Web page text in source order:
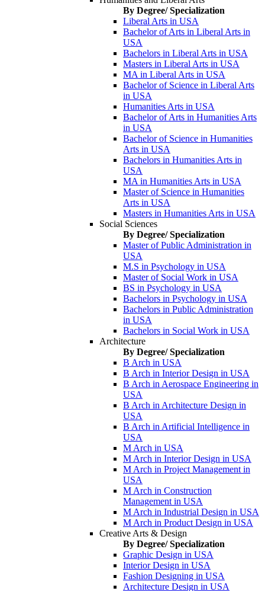
By Degree/ Specialization
Liberal Arts in USA
Bachelor of Arts in Liberal Arts in
USA
Bachelors in Liberal Arts in USA
Masters in Liberal Arts in USA
MA in Liberal Arts in USA
Bachelor of Science in Liberal Arts
in USA
Humanities Arts in USA
Bachelor of Arts in Humanities Arts
in USA
Bachelor of Science in Humanities
Arts in USA
Bachelors in Humanities Arts in
USA
MA in Humanities Arts in USA
Master of Science in Humanities
Arts in USA
Masters in Humanities Arts in USA
Social Sciences
By Degree/ Specialization
Master of Public Administration in
USA
M.S in Psychology in USA
Master of Social Work in USA
BS in Psychology in USA
Bachelors in Psychology in USA
Bachelors in Public Administration
in USA
Bachelors in Social Work in USA
Architecture
By Degree/ Specialization
B Arch in USA
B Arch in Interior Design in USA
B Arch in Aerospace Engineering in
USA
B Arch in Architecture Design in
USA
B Arch in Artificial Intelligence in
USA
M Arch in USA
M Arch in Interior Design in USA
M Arch in Project Management in
USA
M Arch in Construction
Management in USA
M Arch in Industrial Design in USA
M Arch in Product Design in USA
Creative Arts & Design
By Degree/ Specialization
Graphic Design in USA
Interior Design in USA
Fashion Designing in USA
Architecture Design in USA